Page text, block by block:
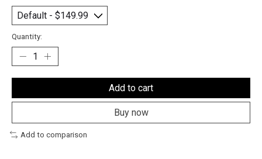
Quantity:
Add to cart
Buy now
Add to comparison